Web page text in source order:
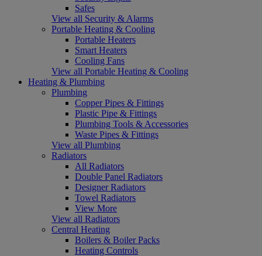
Safes
View all Security & Alarms
Portable Heating & Cooling
Portable Heaters
Smart Heaters
Cooling Fans
View all Portable Heating & Cooling
Heating & Plumbing
Plumbing
Copper Pipes & Fittings
Plastic Pipe & Fittings
Plumbing Tools & Accessories
Waste Pipes & Fittings
View all Plumbing
Radiators
All Radiators
Double Panel Radiators
Designer Radiators
Towel Radiators
View More
View all Radiators
Central Heating
Boilers & Boiler Packs
Heating Controls